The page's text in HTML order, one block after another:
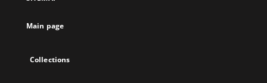
Main page
Collections